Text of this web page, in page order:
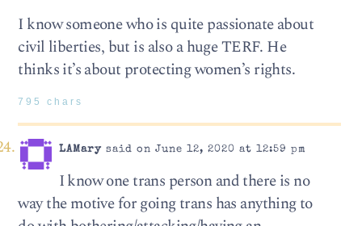
I know someone who is quite passionate about
civil liberties, but is also a huge TERF. He
thinks it’s about protecting women’s rights.
795 chars
LAMarysaid on June 12, 2020 at 12:59 pm
I know one trans person and there is no
way the motive for going trans has anything to